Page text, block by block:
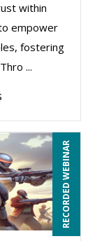
within
empower
fostering
...
RECORDED WEBINAR